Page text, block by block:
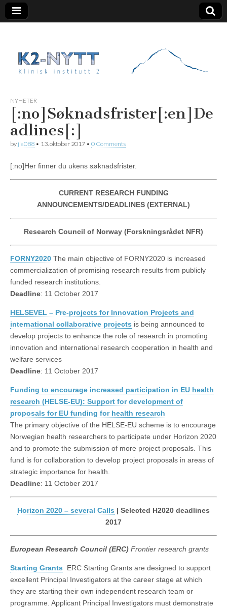
K2 Nytt
NYHETER
[:no]Søknadsfrister[:en]De
adlines[:]
by jla088 • 13. oktober 2017 • 0 Comments
[:no]Her finner du ukens søknadsfrister.
CURRENT RESEARCH FUNDING
ANNOUNCEMENTS/DEADLINES (EXTERNAL)
Research Council of Norway (Forskningsrådet NFR)
FORNY2020 The main objective of FORNY2020 is increased
commercialization of promising research results from publicly
funded research institutions.
Deadline: 11 October 2017
HELSEVEL – Pre-projects for Innovation Projects and
international collaborative projects is being announced to
develop projects to enhance the role of research in promoting
innovation and international research cooperation in health and
welfare services
Deadline: 11 October 2017
Funding to encourage increased participation in EU health
research (HELSE-EU): Support for development of
proposals for EU funding for health research
The primary objective of the HELSE-EU scheme is to encourage
Norwegian health researchers to participate under Horizon 2020
and to promote the submission of more project proposals. This
fund is for collaboration to develop project proposals in areas of
strategic importance for health.
Deadline: 11 October 2017
Horizon 2020 – several Calls | Selected H2020 deadlines
2017
European Research Council (ERC) Frontier research grants
Starting Grants ERC Starting Grants are designed to support
excellent Principal Investigators at the career stage at which
they are starting their own independent research team or
programme. Applicant Principal Investigators must demonstrate